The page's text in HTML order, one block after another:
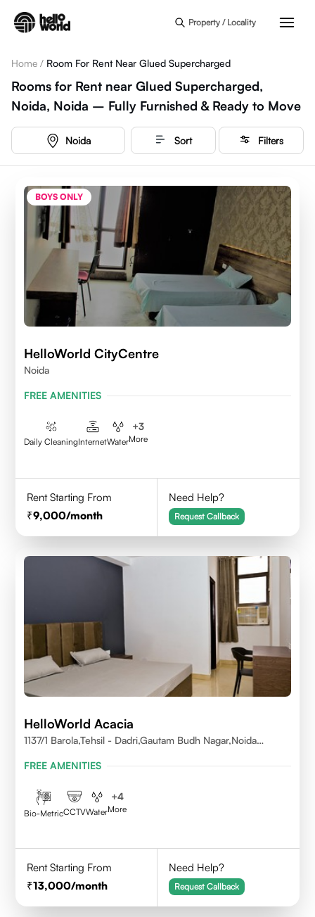
Property / Locality
Home / Room For Rent Near Glued Supercharged
Rooms for Rent near Glued Supercharged,
Noida, Noida – Fully Furnished & Ready to Move
Noida Sort Filters
BOYS ONLY
HelloWorld CityCentre
Noida
FREE AMENITIES
Daily CleaningInternetWater
+3
More
Rent Starting From
9,000/month
Need Help?
Request Callback
HelloWorld Acacia
1137/1 Barola,Tehsil - Dadri,Gautam Budh Nagar,Noida
FREE AMENITIES
Bio-MetricCCTVWater
+4
More
Rent Starting From
13,000/month
Need Help?
Request Callback